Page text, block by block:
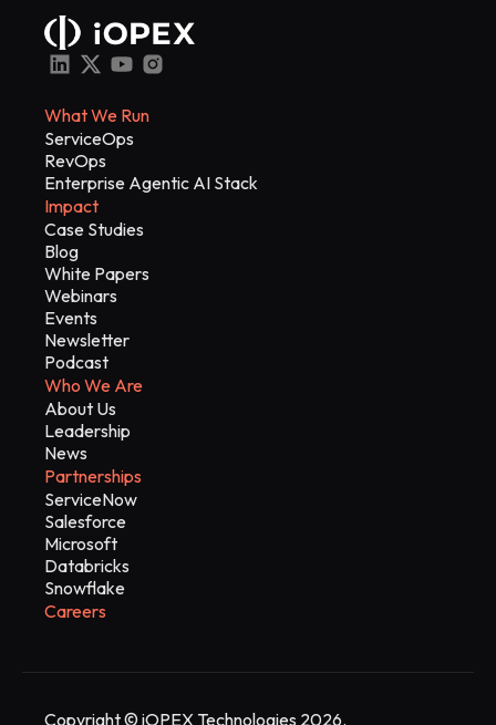
What We Run
ServiceOps
RevOps
Enterprise Agentic AI Stack
Impact
Case Studies
Blog
White Papers
Webinars
Events
Newsletter
Podcast
Who We Are
About Us
Leadership
News
Partnerships
ServiceNow
Salesforce
Microsoft
Databricks
Snowflake
Careers
Copyright © iOPEX Technologies 2026.